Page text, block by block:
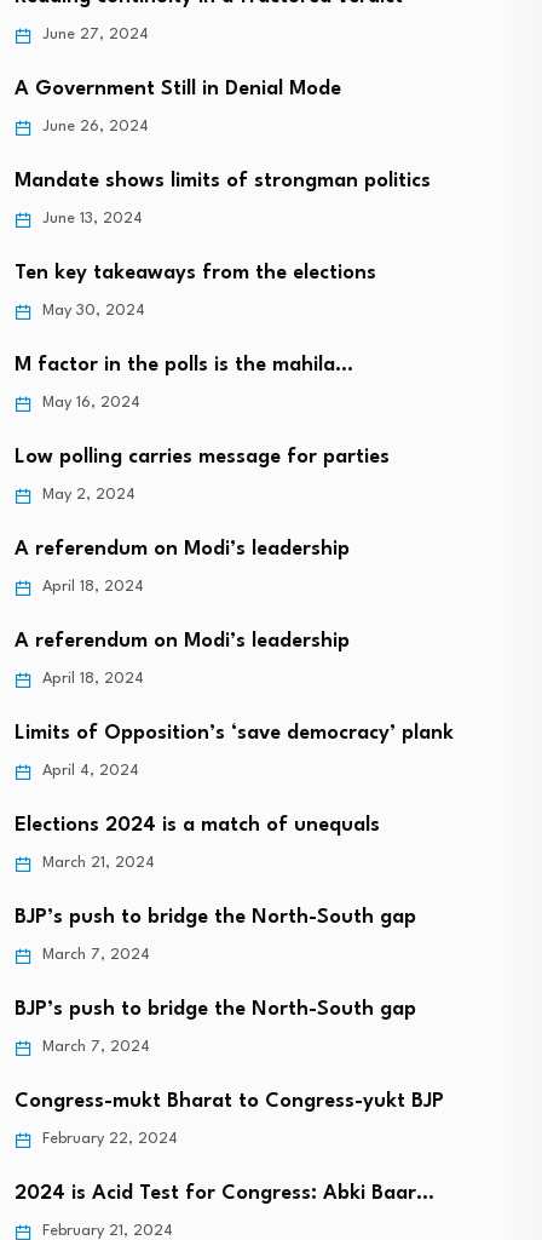
June 27, 2024
A Government Still in Denial Mode
June 26, 2024
Mandate shows limits of strongman politics
June 13, 2024
Ten key takeaways from the elections
May 30, 2024
M factor in the polls is the mahila…
May 16, 2024
Low polling carries message for parties
May 2, 2024
A referendum on Modi’s leadership
April 18, 2024
A referendum on Modi’s leadership
April 18, 2024
Limits of Opposition’s ‘save democracy’ plank
April 4, 2024
Elections 2024 is a match of unequals
March 21, 2024
BJP’s push to bridge the North-South gap
March 7, 2024
BJP’s push to bridge the North-South gap
March 7, 2024
Congress-mukt Bharat to Congress-yukt BJP
February 22, 2024
2024 is Acid Test for Congress: Abki Baar…
February 21, 2024